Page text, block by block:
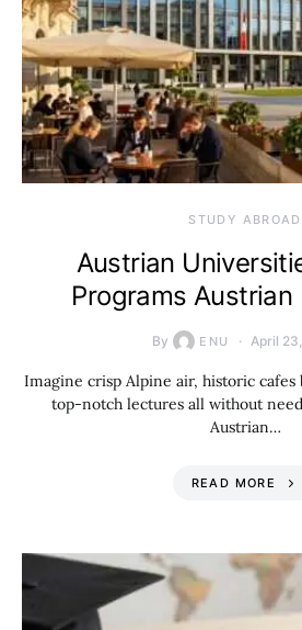
STUDY ABROAD
Austrian
Programs
By ENU April
Imagine crisp Alpine air, historic cafes
top-notch lectures all without
Austrian…
READ MORE